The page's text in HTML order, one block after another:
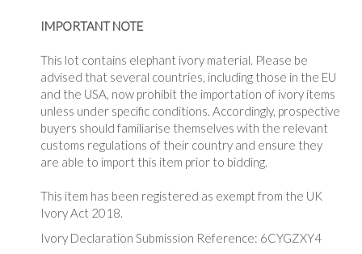
IMPORTANT NOTE
This lot contains elephant ivory material. Please be
advised that several countries, including those in the EU
and the USA, now prohibit the importation of ivory items
unless under specific conditions. Accordingly, prospective
buyers should familiarise themselves with the relevant
customs regulations of their country and ensure they
are able to import this item prior to bidding.
This item has been registered as exempt from the UK
Ivory Act 2018.
Ivory Declaration Submission Reference: 6CYGZXY4